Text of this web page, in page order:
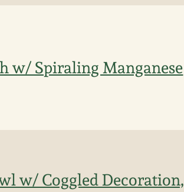
w/ Spiraling Manganese
w/ Coggled Decoration,